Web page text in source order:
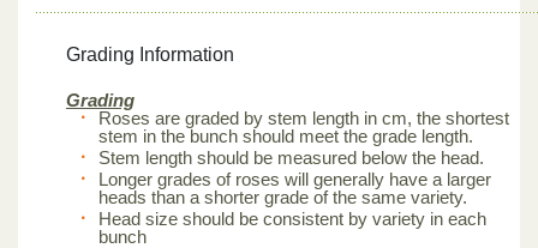
Grading Information
Grading
Roses are graded by stem length in cm, the shortest
stem in the bunch should meet the grade length.
Stem length should be measured below the head.
Longer grades of roses will generally have a larger
heads than a shorter grade of the same variety.
Head size should be consistent by variety in each
bunch